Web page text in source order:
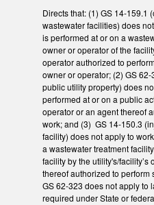
Directs that: (1) GS 14-159.1
wastewater facilities) does
is performed at or on a
owner or operator of the
operator authorized to
owner or operator; (2) GS
public utility property) does
performed at or on a public
operator or an agent thereof
work; and (3) GS 14-150.3
facility) does not apply to
a wastewater treatment
facility by the utility's/
thereof authorized to perform
GS 62-323 does not apply to
required under State or